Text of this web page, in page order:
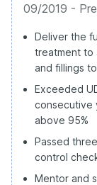
09/2019 -
Deliver the
treatment to
and fillings
Exceeded
consecutive
above 95%
Passed
control
Mentor and